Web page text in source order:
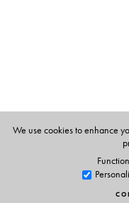
We use cookies to enhance